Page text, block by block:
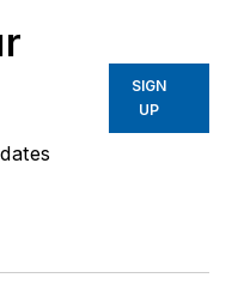
SIGN
UP